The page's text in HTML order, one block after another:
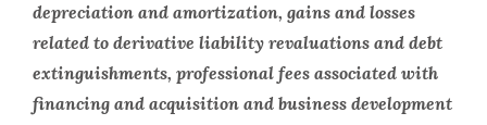
depreciation and amortization, gains and losses
related to derivative liability revaluations and debt
extinguishments, professional fees associated with
financing and acquisition and business development